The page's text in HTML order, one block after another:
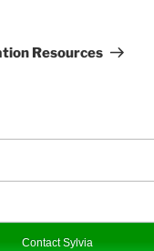
Resources
Contact Sylvia